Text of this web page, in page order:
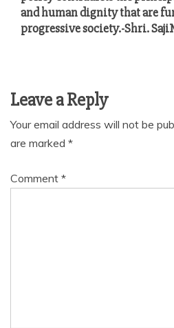
and human dignity that are
progressive society.-Shri.
Leave a Reply
Your email address will not be
are marked *
Comment *